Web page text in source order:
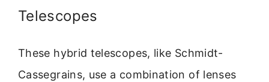
Telescopes
These hybrid telescopes, like Schmidt-
Cassegrains, use a combination of lenses